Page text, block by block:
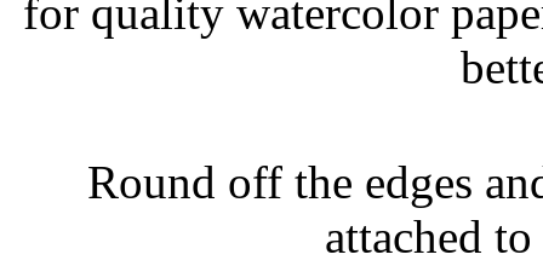
for quality watercolor
Round off the edges
attached